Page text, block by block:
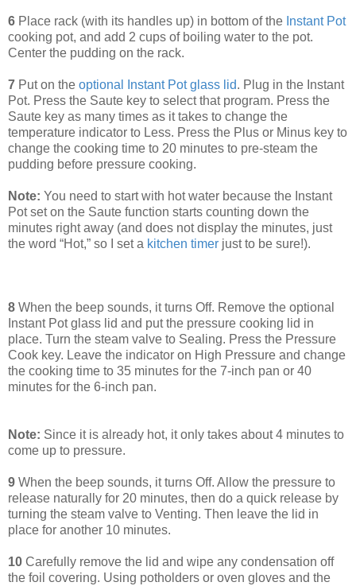
6 Place rack (with its handles up) in bottom of the Instant Pot
cooking pot, and add 2 cups of boiling water to the pot.
Center the pudding on the rack.
7 Put on the optional Instant Pot glass lid. Plug in the Instant
Pot. Press the Saute key to select that program. Press the
Saute key as many times as it takes to change the
temperature indicator to Less. Press the Plus or Minus key to
change the cooking time to 20 minutes to pre-steam the
pudding before pressure cooking.
Note: You need to start with hot water because the Instant
Pot set on the Saute function starts counting down the
minutes right away (and does not display the minutes, just
the word “Hot,” so I set a kitchen timer just to be sure!).
8 When the beep sounds, it turns Off. Remove the optional
Instant Pot glass lid and put the pressure cooking lid in
place. Turn the steam valve to Sealing. Press the Pressure
Cook key. Leave the indicator on High Pressure and change
the cooking time to 35 minutes for the 7-inch pan or 40
minutes for the 6-inch pan.
Note: Since it is already hot, it only takes about 4 minutes to
come up to pressure.
9 When the beep sounds, it turns Off. Allow the pressure to
release naturally for 20 minutes, then do a quick release by
turning the steam valve to Venting. Then leave the lid in
place for another 10 minutes.
10 Carefully remove the lid and wipe any condensation off
the foil covering. Using potholders or oven gloves and the